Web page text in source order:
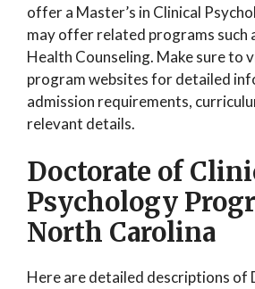
offer a Master’s in Clinical
may offer related programs such
Health Counseling. Make sure to
program websites for detailed
admission requirements,
relevant details.
Doctorate of
Psychology
North Carolina
Here are detailed descriptions of